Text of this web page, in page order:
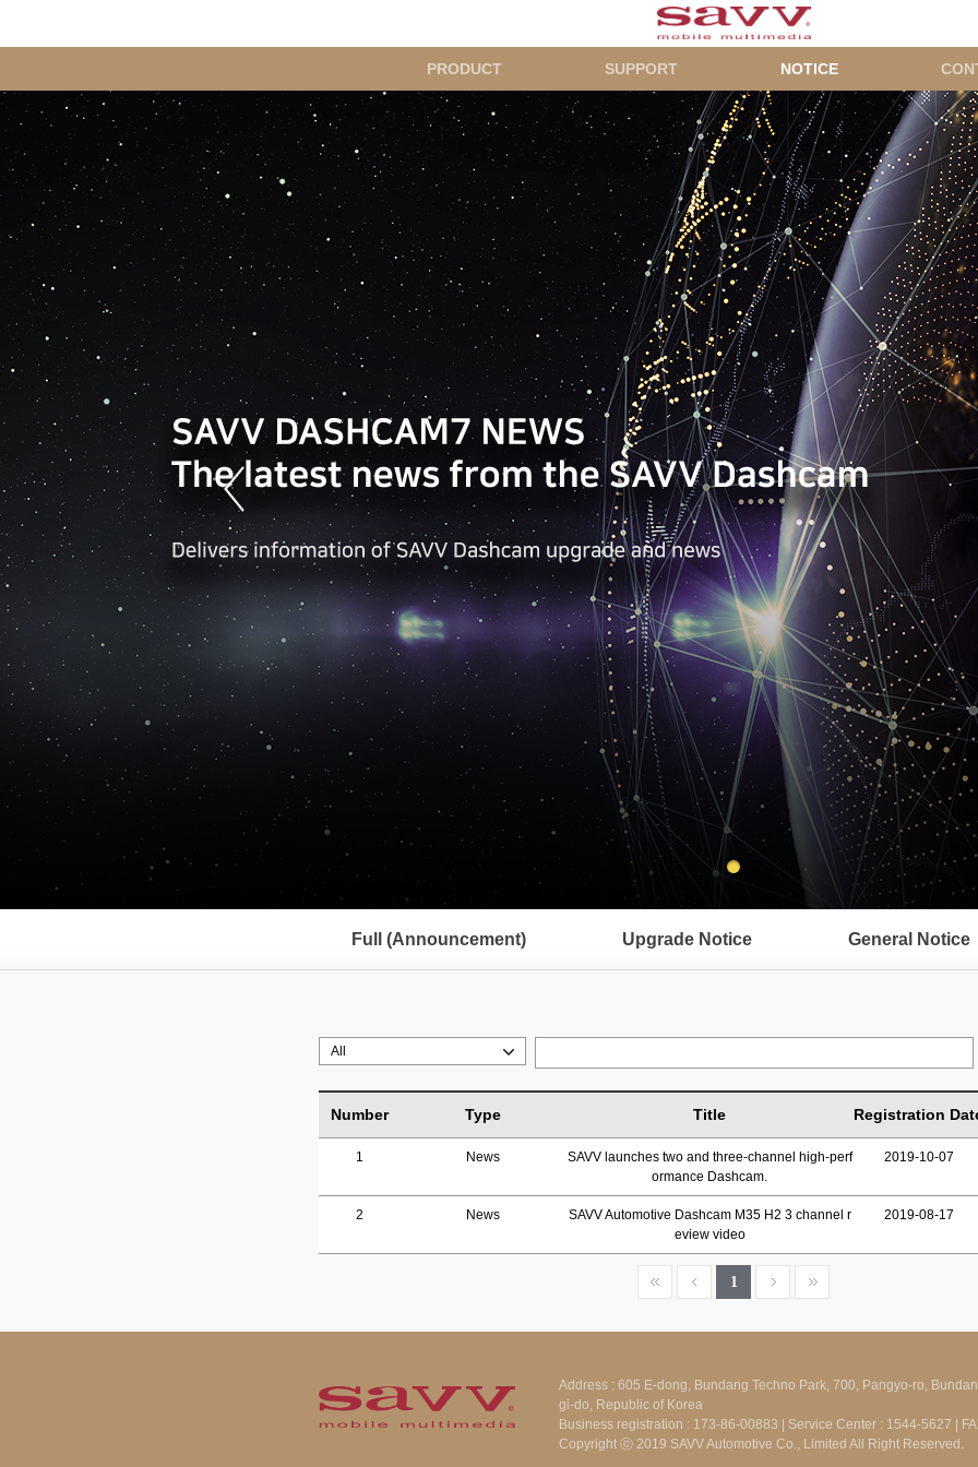
인
메
뉴
PRODUCT SUPPORT NOTICE
뉴
Full (Announcement) Upgrade Notice General Notice
Number Type Title Registration
1 News
SAVV launches two and three-channel high-perf
ormance Dashcam.
2019-10-07
2 News
SAVV Automotive Dashcam M35 H2 3 channel r
eview video
2019-08-17
1
Address : 605 E-dong, Bundang Techno Park, 700, Pangyo-ro,
gi-do, Republic of Korea
Business registration : 173-86-00883 | Service Center : 1544-5627 |
Copyright ⓒ 2019 SAVV Automotive Co., Limited All Right Reserved.